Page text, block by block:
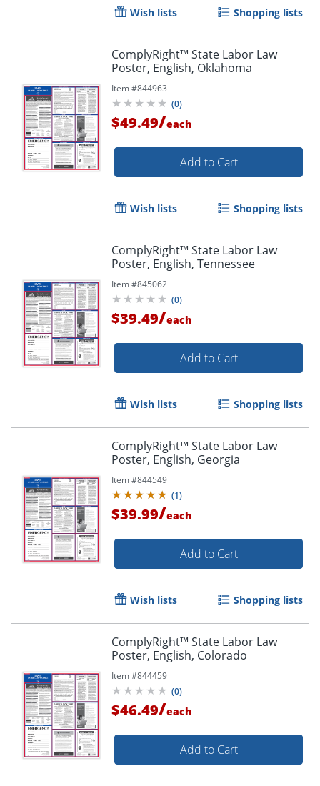
Wish lists Shopping lists
ComplyRight™ State Labor Law
Poster, English, Oklahoma
Item #844963
(0)
$49.49/each
Add to Cart
Wish lists Shopping lists
ComplyRight™ State Labor Law
Poster, English, Tennessee
Item #845062
(0)
$39.49/each
Add to Cart
Wish lists Shopping lists
ComplyRight™ State Labor Law
Poster, English, Georgia
Item #844549
(1)
$39.99/each
Add to Cart
Wish lists Shopping lists
ComplyRight™ State Labor Law
Poster, English, Colorado
Item #844459
(0)
$46.49/each
Add to Cart